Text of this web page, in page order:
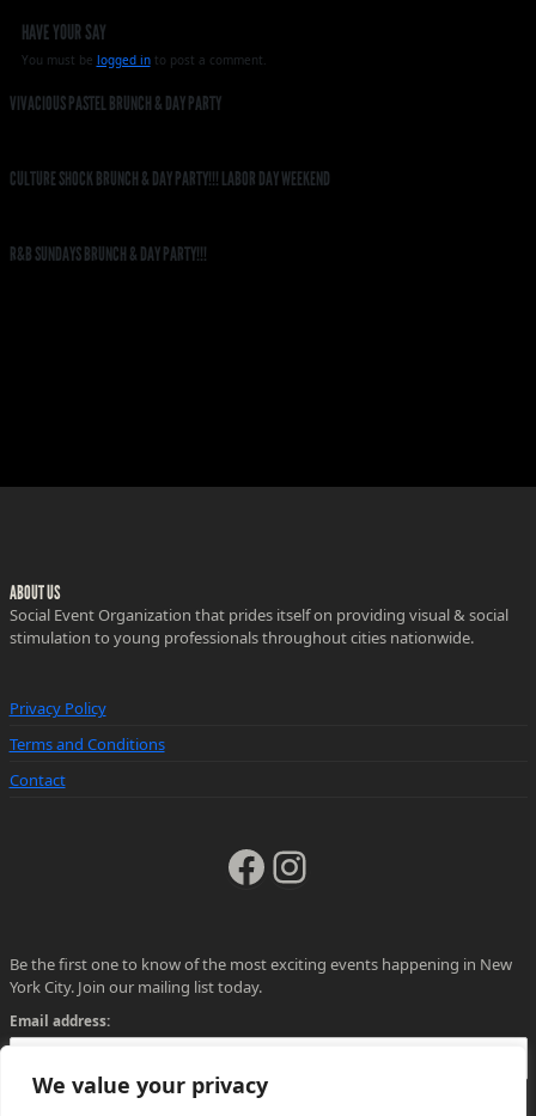
We value your privacy
HAVE YOUR SAY
You must be logged into post a comment.
VIVACIOUS PASTEL BRUNCH & DAY PARTY
CULTURE SHOCK BRUNCH & DAY PARTY!!! LABOR DAY WEEKEND
R&B SUNDAYS BRUNCH & DAY PARTY!!!
ABOUT US
Social Event Organization that prides itself on providing visual & social
stimulation to young professionals throughout cities nationwide.
Privacy Policy
Terms and Conditions
Contact
Facebook
Instagram
Be the first one to know of the most exciting events happening in New
York City. Join our mailing list today.
Email address: